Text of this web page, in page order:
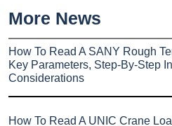
More News
How To Read A SANY Rough
Key Parameters, Step-By-Step
Considerations
How To Read A UNIC Crane